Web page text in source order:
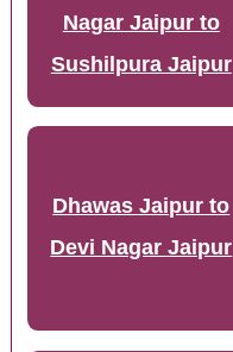
Nagar Jaipur to
Sushilpura Jaipur
Dhawas Jaipur to
Devi Nagar Jaipur